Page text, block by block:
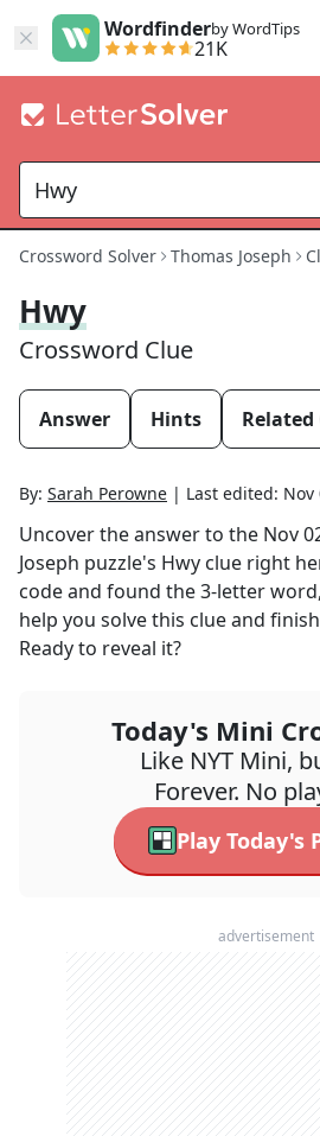
Wordfinderby WordTips
21K
Crossword Solver Thomas Joseph
Hwy
Crossword Clue
Answer Hints Related
By: Sarah Perowne | Last edited: Nov
Uncover the answer to the Nov
Joseph puzzle's Hwy clue right
code and found the3-letter
help you solve this clue and
Ready to reveal it?
Today's Mini
Like NYT Mini,
Forever. No
Play Today's
advertisement